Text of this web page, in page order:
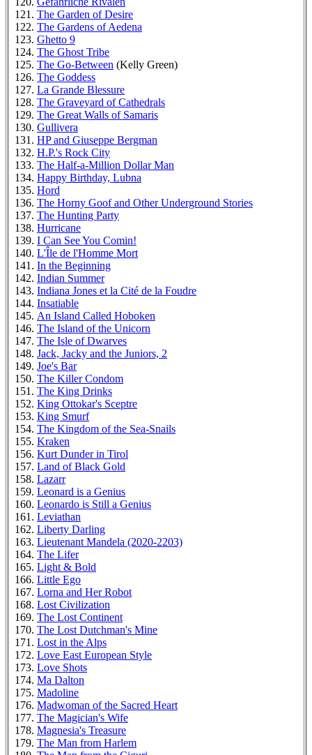
The Garden of Desire
The Gardens of Aedena
Ghetto 9
The Ghost Tribe
The Go-Between (Kelly Green)
The Goddess
La Grande Blessure
The Graveyard of Cathedrals
The Great Walls of Samaris
Gullivera
HP and Giuseppe Bergman
H.P.'s Rock City
The Half-a-Million Dollar Man
Happy Birthday, Lubna
Hord
The Horny Goof and Other Underground Stories
The Hunting Party
Hurricane
I Can See You Comin!
L'Île de l'Homme Mort
In the Beginning
Indian Summer
Indiana Jones et la Cité de la Foudre
Insatiable
An Island Called Hoboken
The Island of the Unicorn
The Isle of Dwarves
Jack, Jacky and the Juniors, 2
Joe's Bar
The Killer Condom
The King Drinks
King Ottokar's Sceptre
King Smurf
The Kingdom of the Sea-Snails
Kraken
Kurt Dunder in Tirol
Land of Black Gold
Lazarr
Leonard is a Genius
Leonardo is Still a Genius
Leviathan
Liberty Darling
Lieutenant Mandela (2020-2203)
The Lifer
Light & Bold
Little Ego
Lorna and Her Robot
Lost Civilization
The Lost Continent
The Lost Dutchman's Mine
Lost in the Alps
Love East European Style
Love Shots
Ma Dalton
Madoline
Madwoman of the Sacred Heart
The Magician's Wife
Magnesia's Treasure
The Man from Harlem